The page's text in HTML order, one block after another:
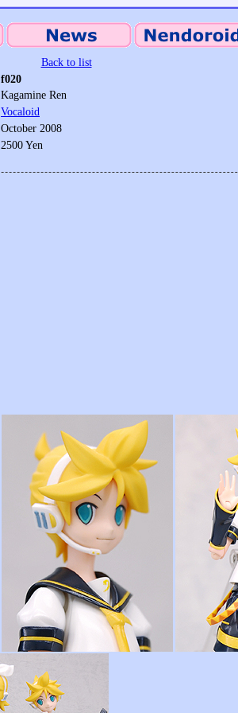
Back to list
f020
Kagamine Ren
Vocaloid
October 2008
2500 Yen